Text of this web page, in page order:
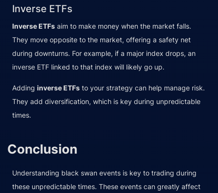
Inverse ETFs
Inverse ETFs aim to make money when the market falls.
They move opposite to the market, offering a safety net
during downturns. For example, if a major index drops, an
inverse ETF linked to that index will likely go up.
Adding inverse ETFs to your strategy can help manage risk.
They add diversification, which is key during unpredictable
times.
Conclusion
Understanding black swan events is key to trading during
these unpredictable times. These events can greatly affect